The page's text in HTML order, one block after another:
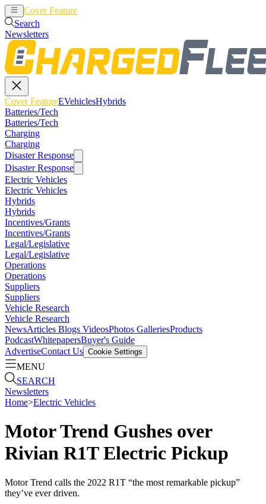
Cover Feature
Search
Newsletters
Cover FeatureEVehiclesHybrids
Batteries/Tech
Batteries/Tech
Charging
Charging
Disaster Response
Disaster Response
Electric Vehicles
Electric Vehicles
Hybrids
Hybrids
Incentives/Grants
Incentives/Grants
Legal/Legislative
Legal/Legislative
Operations
Operations
Suppliers
Suppliers
Vehicle Research
Vehicle Research
NewsArticles Blogs VideosPhotos GalleriesProducts
PodcastWhitepapersBuyer's Guide
AdvertiseContact Us Cookie Settings
MENU
SEARCH
Newsletters
Home>Electric Vehicles
Motor Trend Gushes over
Rivian R1T Electric Pickup
Motor Trend calls the 2022 R1T “the most remarkable pickup”
they’ve ever driven.